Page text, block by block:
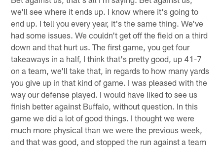
we'll see where it ends up. I know where it's going to
end up. I tell you every year, it's the same thing. We've
had some issues. We couldn't get off the field on a third
down and that hurt us. The first game, you get four
takeaways in a half, I think that's pretty good, up 41-7
on a team, we'll take that, in regards to how many yards
you give up in that kind of game. I was pleased with the
way our defense played. I would have liked to see us
finish better against Buffalo, without question. In this
game we did a lot of good things. I thought we were
much more physical than we were the previous week,
and that was good, and stopped the run against a team